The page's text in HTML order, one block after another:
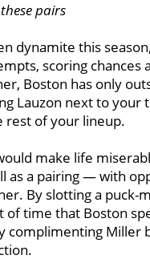
pairs
dynamite this
scoring chances
Boston has only
Lauzon next to your
rest of your lineup.
make life
a pairing — with
By slotting a puck-
time that Boston
Miller